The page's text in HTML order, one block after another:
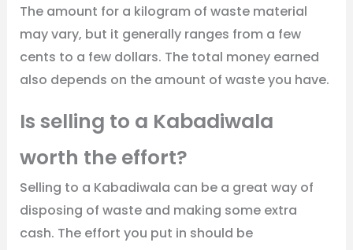
The amount for a kilogram of waste material
may vary, but it generally ranges from a few
cents to a few dollars. The total money earned
also depends on the amount of waste you have.
Is selling to a Kabadiwala
worth the effort?
Selling to a Kabadiwala can be a great way of
disposing of waste and making some extra
cash. The effort you put in should be